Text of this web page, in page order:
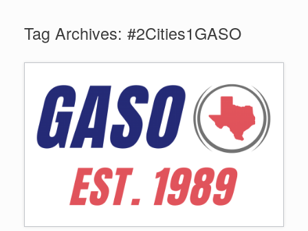
Tag Archives: #2Cities1GASO